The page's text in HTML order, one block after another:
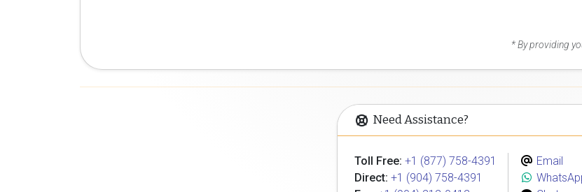
* By providing
Need Assistance?
Toll Free: +1 (877) 758-4391
Direct: +1 (904) 758-4391
Email